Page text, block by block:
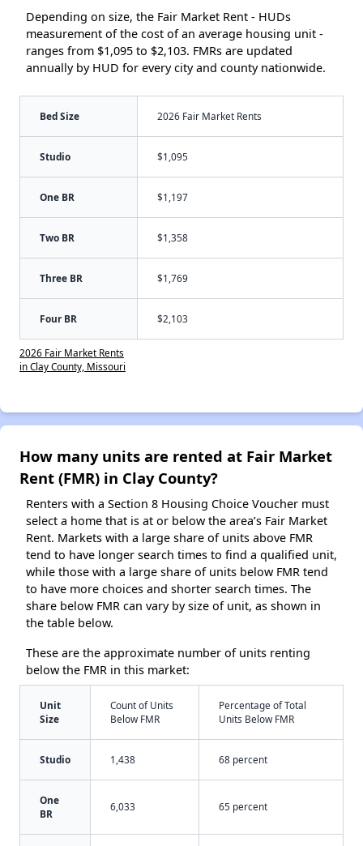
Depending on size, the Fair Market Rent - HUDs
measurement of the cost of an average housing unit -
ranges from $1,095 to $2,103. FMRs are updated
annually by HUD for every city and county nationwide.
Bed Size 2026 Fair Market Rents
Studio $1,095
One BR $1,197
Two BR $1,358
Three BR $1,769
Four BR $2,103
2026 Fair Market Rents
in Clay County, Missouri
How many units are rented at Fair Market
Rent (FMR) in Clay County?
Renters with a Section 8 Housing Choice Voucher must
select a home that is at or below the area’s Fair Market
Rent. Markets with a large share of units above FMR
tend to have longer search times to find a qualified unit,
while those with a large share of units below FMR tend
to have more choices and shorter search times. The
share below FMR can vary by size of unit, as shown in
the table below.
These are the approximate number of units renting
below the FMR in this market:
Unit
Size
Count of Units
Below FMR
Percentage of Total
Units Below FMR
Studio 1,438 68 percent
One
BR
6,033 65 percent